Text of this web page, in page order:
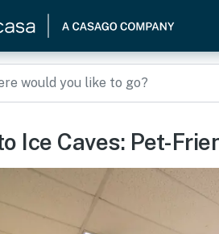
Ice Caves: Pet-